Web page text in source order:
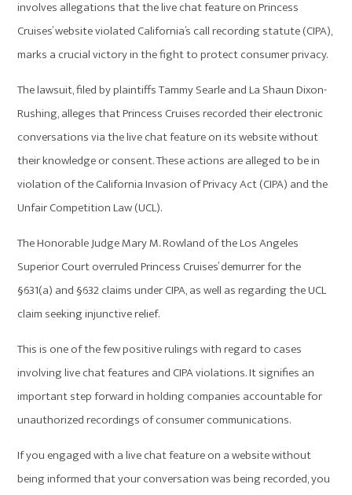
involves allegations that the live chat feature on Princess
Cruises’ website violated California’s call recording statute (CIPA),
marks a crucial victory in the fight to protect consumer privacy.
The lawsuit, filed by plaintiffs Tammy Searle and La Shaun Dixon-
Rushing, alleges that Princess Cruises recorded their electronic
conversations via the live chat feature on its website without
their knowledge or consent. These actions are alleged to be in
violation of the California Invasion of Privacy Act (CIPA) and the
Unfair Competition Law (UCL).
The Honorable Judge Mary M. Rowland of the Los Angeles
Superior Court overruled Princess Cruises’ demurrer for the
§631(a) and §632 claims under CIPA, as well as regarding the UCL
claim seeking injunctive relief.
This is one of the few positive rulings with regard to cases
involving live chat features and CIPA violations. It signifies an
important step forward in holding companies accountable for
unauthorized recordings of consumer communications.
If you engaged with a live chat feature on a website without
being informed that your conversation was being recorded, you